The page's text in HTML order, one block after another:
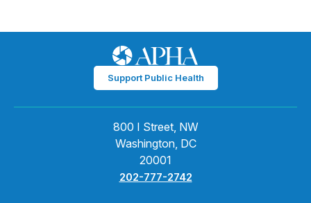
Support Public Health
800 I Street, NW
Washington, DC
20001
202-777-2742